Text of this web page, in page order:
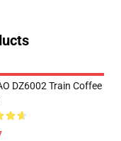
DZ6002 Train Coffee